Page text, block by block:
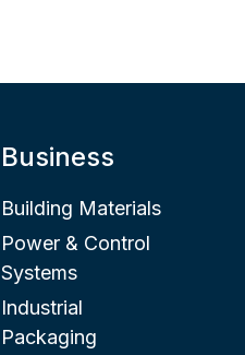
Business
Building Materials
Power & Control
Systems
Industrial
Packaging